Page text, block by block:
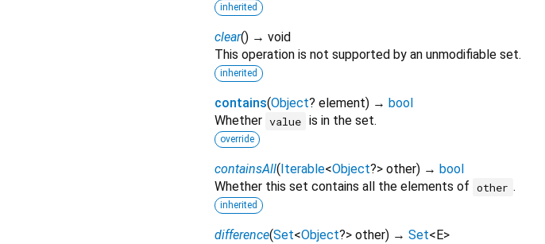
inherited
clear() → void
This operation is not supported by an unmodifiable set.
inherited
contains(Object? element) → bool
Whether value is in the set.
override
containsAll( Iterable<Object?> other) → bool
Whether this set contains all the elements of other .
inherited
difference(Set<Object?> other) → Set< E>